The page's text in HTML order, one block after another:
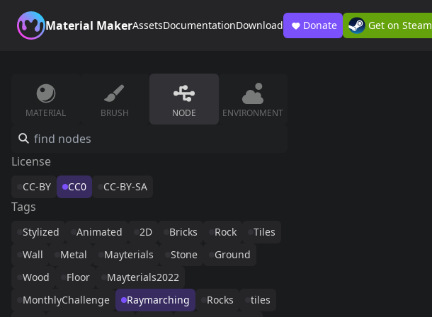
Material MakerAssetsDocumentationDownload Donate Get on Steam
MATERIAL BRUSH NODE ENVIRONMENT
License
CC-BY CC0 CC-BY-SA
Tags
Stylized Animated 2D Bricks Rock
Tiles
Wall
Metal Mayterials Stone
Ground
Wood
Floor
Mayterials2022
MonthlyChallenge
Raymarching Rocks
tiles